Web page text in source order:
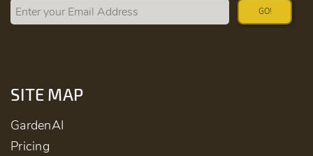
GO!
SITE MAP
GardenAI
Pricing